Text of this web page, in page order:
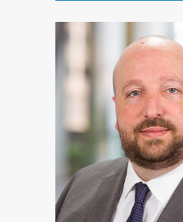
Beverly K.
Practice
Family
Divorce
Paternity
Child
Parenting